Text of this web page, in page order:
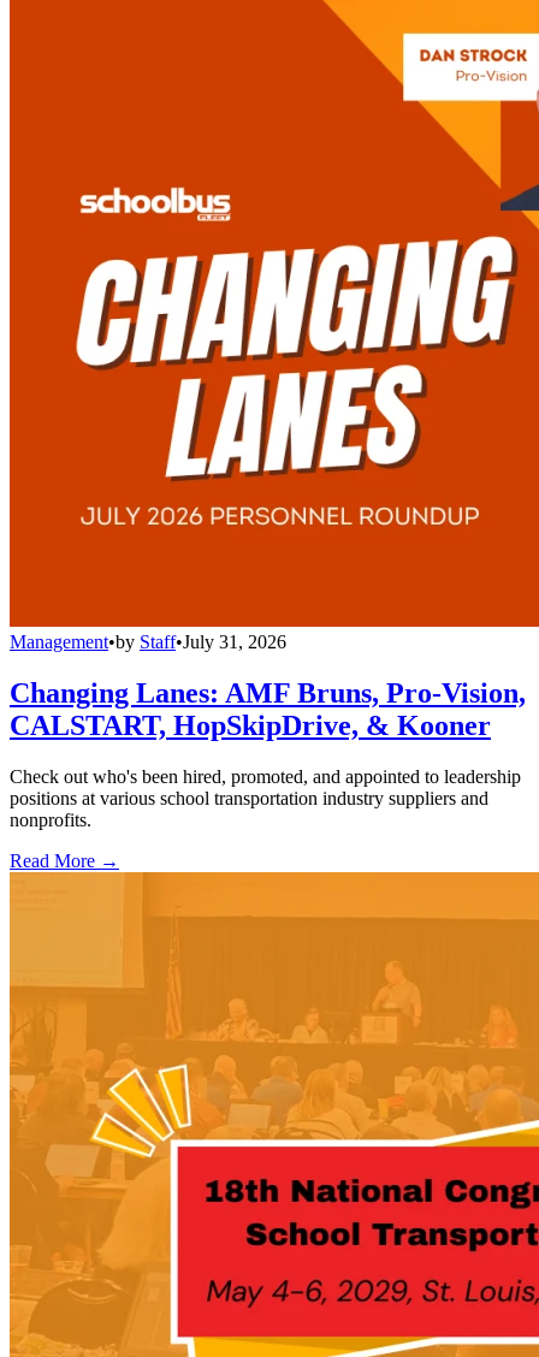
Management•by Staff•July 31, 2026
Changing Lanes: AMF Bruns, Pro-Vision,
CALSTART, HopSkipDrive, & Kooner
Check out who's been hired, promoted, and appointed to leadership
positions at various school transportation industry suppliers and
nonprofits.
Read More →